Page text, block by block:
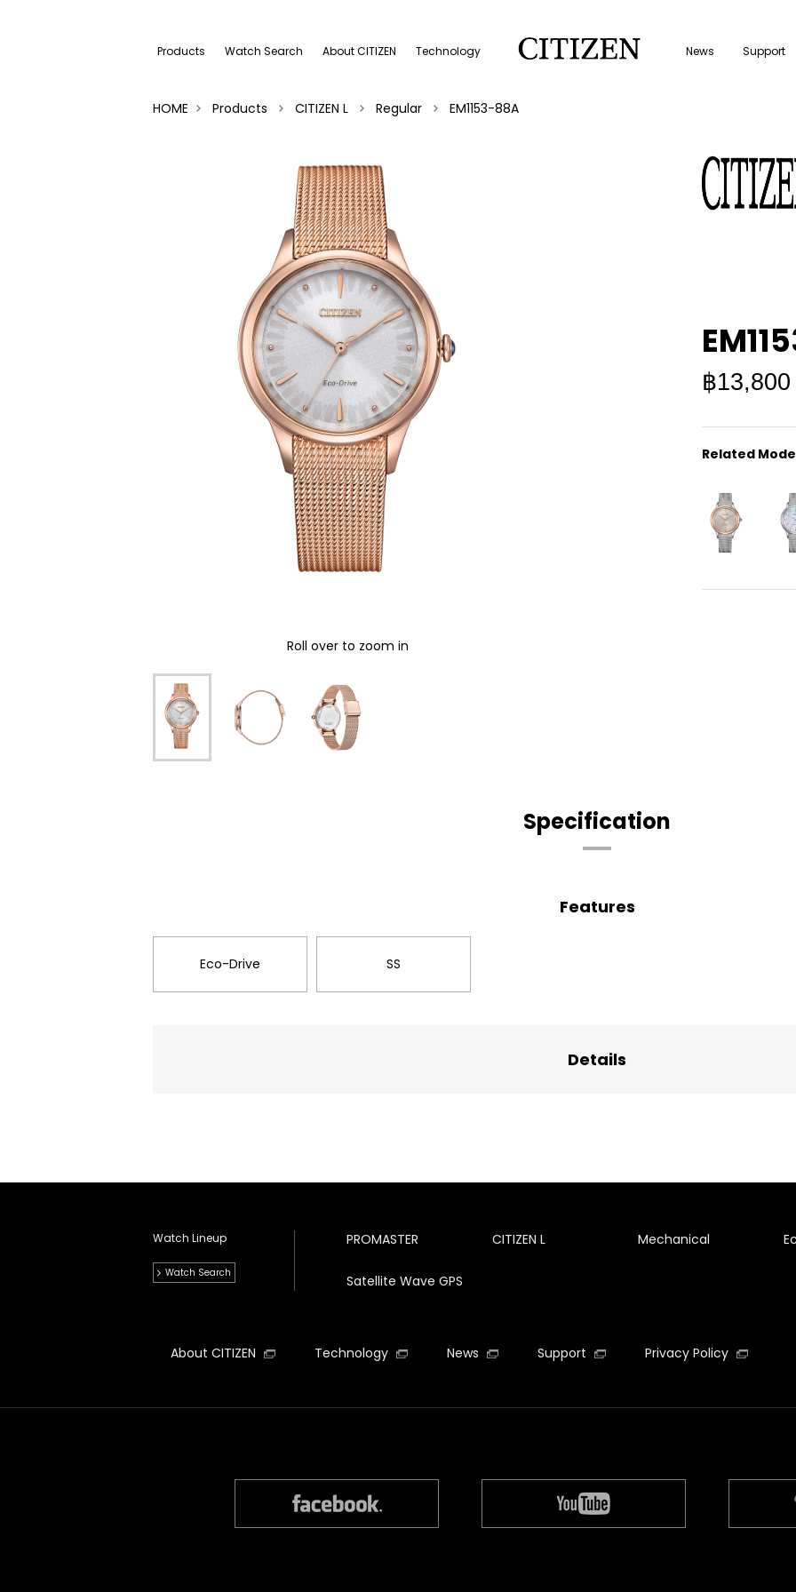
Products Watch Search About CITIZEN Technology News Support
HOME Products CITIZEN L Regular EM1153-88A
Roll over to zoom in
฿13,800
Related
Specification
Features
Eco-Drive SS
Details
Watch Lineup
Watch Search
PROMASTER CITIZEN L Mechanical
Satellite Wave GPS
About CITIZEN Technology News Support Privacy Policy